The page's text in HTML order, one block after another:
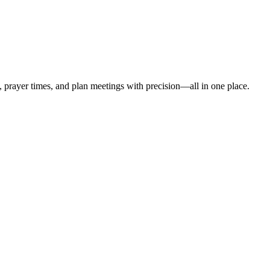
prayer times, and plan meetings with precision—all in one place.